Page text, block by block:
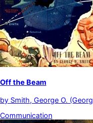
Off the Beam
by Smith, George O.
Communication